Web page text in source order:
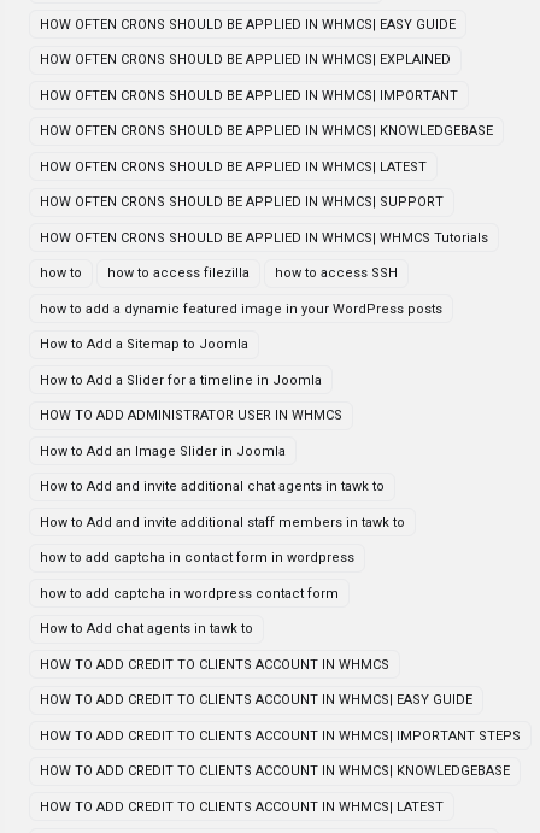
HOW OFTEN CRONS SHOULD BE APPLIED IN WHMCS| EASY GUIDE
HOW OFTEN CRONS SHOULD BE APPLIED IN WHMCS| EXPLAINED
HOW OFTEN CRONS SHOULD BE APPLIED IN WHMCS| IMPORTANT
HOW OFTEN CRONS SHOULD BE APPLIED IN WHMCS| KNOWLEDGEBASE
HOW OFTEN CRONS SHOULD BE APPLIED IN WHMCS| LATEST
HOW OFTEN CRONS SHOULD BE APPLIED IN WHMCS| SUPPORT
HOW OFTEN CRONS SHOULD BE APPLIED IN WHMCS| WHMCS Tutorials
how to how to access filezilla how to access SSH
how to add a dynamic featured image in your WordPress posts
How to Add a Sitemap to Joomla
How to Add a Slider for a timeline in Joomla
HOW TO ADD ADMINISTRATOR USER IN WHMCS
How to Add an Image Slider in Joomla
How to Add and invite additional chat agents in tawk to
How to Add and invite additional staff members in tawk to
how to add captcha in contact form in wordpress
how to add captcha in wordpress contact form
How to Add chat agents in tawk to
HOW TO ADD CREDIT TO CLIENTS ACCOUNT IN WHMCS
HOW TO ADD CREDIT TO CLIENTS ACCOUNT IN WHMCS| EASY GUIDE
HOW TO ADD CREDIT TO CLIENTS ACCOUNT IN WHMCS| IMPORTANT STEPS
HOW TO ADD CREDIT TO CLIENTS ACCOUNT IN WHMCS| KNOWLEDGEBASE
HOW TO ADD CREDIT TO CLIENTS ACCOUNT IN WHMCS| LATEST